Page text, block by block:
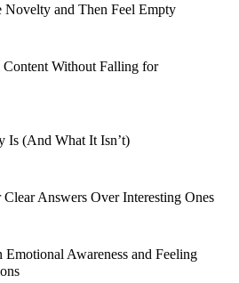
Novelty and Then Feel Empty
Without Falling for
Is (And What It Isn’t)
Answers Over Interesting Ones
Awareness and Feeling